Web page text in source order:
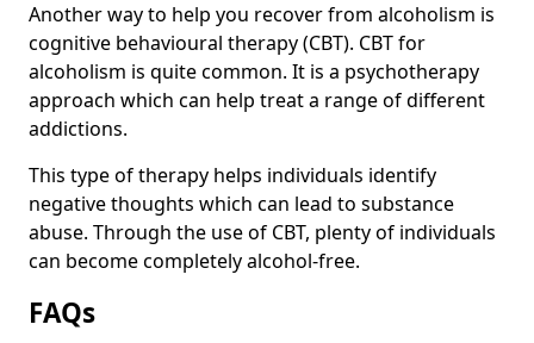
Another way to help you recover from alcoholism is
cognitive behavioural therapy (CBT). CBT for
alcoholism is quite common. It is a psychotherapy
approach which can help treat a range of different
addictions.
This type of therapy helps individuals identify
negative thoughts which can lead to substance
abuse. Through the use of CBT, plenty of individuals
can become completely alcohol-free.
FAQs